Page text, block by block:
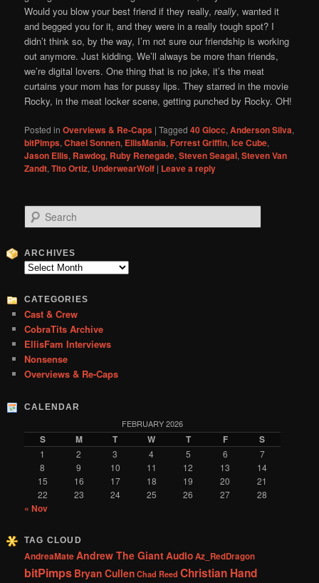
Would you blow your best friend if they really,really, wanted it
and begged you for it, and they were in a really tough spot? I
didn’t think so, by the way, I’m not sure our friendship is working
out anymore. Just kidding. We’ll always be more than friends,
we’re digital lovers. One thing that is no joke, it’s the meat
curtains your mom has for pussy lips. They starred in the movie
Rocky, in the meat locker scene, getting punched by Rocky. OH!
Posted in Overviews & Re-Caps |Tagged 40 Glocc,Anderson Silva,
bitPimps,Chael Sonnen, EllisMania,Forrest Griffin,Ice Cube,
Jason Ellis, Rawdog, Ruby Renegade,Steven Seagal,Steven Van
Zandt,Tito Ortiz, UnderwearWolf | Leave a reply
e
r
c
ARCHIVES
Archives
CATEGORIES
Cast & Crew
CobraTits Archive
EllisFam Interviews
Nonsense
Overviews & Re-Caps
CALENDAR
FEBRUARY 2026
S M T W T F S
1 2 3 4 5 6
7
8
9 10 11 12 13
14
15
16 17 18 19 20
21
22
23 24 25 26 27 28
« Nov
TAG CLOUD
AndreaMateAndrew The GiantAudioAz_RedDragon
bitPimps Bryan CullenChad Reed Christian Hand